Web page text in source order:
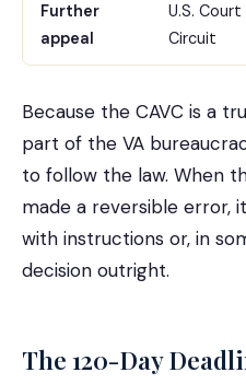
Further
appeal
U.S.
Circuit
Because the CAVC is a
part of the VA
to follow the law. When
made a reversible error,
with instructions or, in
decision outright.
The 120-Day